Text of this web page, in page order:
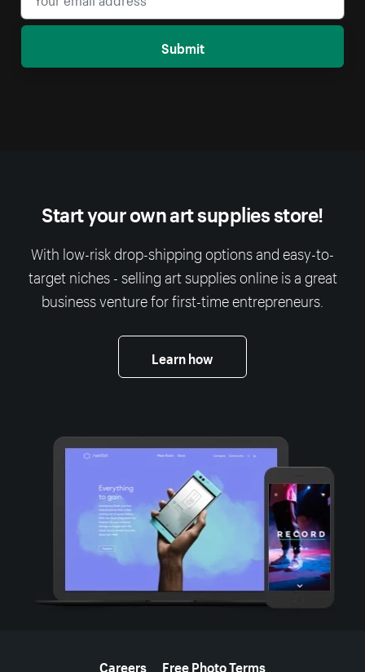
Submit
Start your own art supplies store!
With low-risk drop-shipping options and easy-to-
target niches - selling art supplies online is a great
business venture for first-time entrepreneurs.
Learn how
Careers
Free Photo Terms